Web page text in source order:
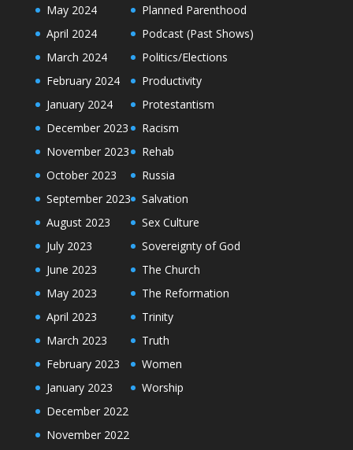
May 2024
April 2024
March 2024
February 2024
January 2024
December 2023
November 2023
October 2023
September 2023
August 2023
July 2023
June 2023
May 2023
April 2023
March 2023
February 2023
January 2023
December 2022
November 2022
Planned Parenthood
Podcast (Past Shows)
Politics/Elections
Productivity
Protestantism
Racism
Rehab
Russia
Salvation
Sex Culture
Sovereignty of God
The Church
The Reformation
Trinity
Truth
Women
Worship